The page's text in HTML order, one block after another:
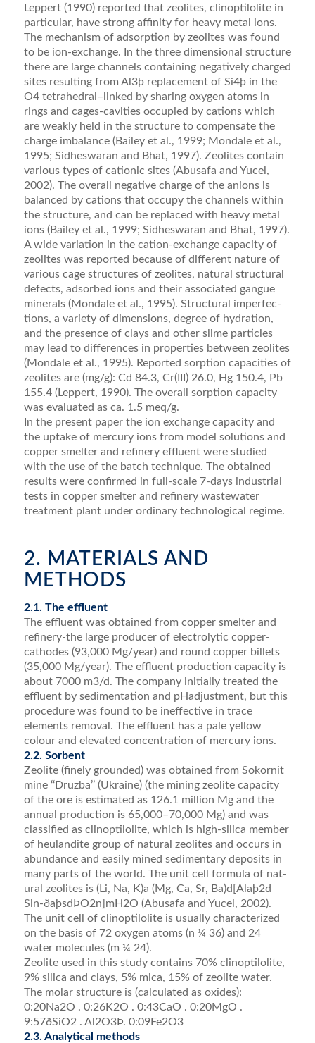
Leppert (1990) reported that zeolites, clinoptilolite in
particular, have strong aﬃnity for heavy metal ions.
The mechanism of adsorption by zeolites was found
to be ion-exchange. In the three dimensional structure
there are large channels containing negatively charged
sites resulting from Al3þ replacement of Si4þ in the
O4 tetrahedral–linked by sharing oxygen atoms in
rings and cages-cavities occupied by cations which
are weakly held in the structure to compensate the
charge imbal­ance (Bailey et al., 1999; Mondale et al.,
1995; Sid­heswaran and Bhat, 1997). Zeolites contain
various types of cationic sites (Abusafa and Yucel,
2002). The overall negative charge of the anions is
balanced by cations that occupy the channels within
the structure, and can be replaced with heavy metal
ions (Bailey et al., 1999; Sidheswaran and Bhat, 1997).
A wide variation in the cation-exchange capacity of
zeolites was reported because of different nature of
various cage structures of zeolites, natural structural
defects, adsorbed ions and their associated gangue
minerals (Mondale et al., 1995). Structural imperfec­
tions, a variety of dimensions, degree of hydration,
and the presence of clays and other slime particles
may lead to differences in properties between zeolites
(Mondale et al., 1995). Reported sorption capacities of
zeolites are (mg/g): Cd 84.3, Cr(III) 26.0, Hg 150.4, Pb
155.4 (Lep­pert, 1990). The overall sorption capacity
was evaluated as ca. 1.5 meq/g.
In the present paper the ion exchange capacity and
the uptake of mercury ions from model solutions and
copper smelter and reﬁnery effluent were studied
with the use of the batch technique. The obtained
results were conﬁrmed in full-scale 7-days industrial
tests in copper smelter and reﬁnery wastewater
treatment plant under ordinary technological regime.
2. MATERIALS AND
METHODS
2.1. The effluent
The effluent was obtained from copper smelter and
reﬁnery-the large producer of electrolytic copper-
cathodes (93,000 Mg/year) and round copper billets
(35,000 Mg/year). The effluent production capacity is
about 7000 m3/d. The company initially treated the
effluent by sedimentation and pHadjustment, but this
procedure was found to be ineffective in trace
elements removal. The effluent has a pale yellow
colour and ele­vated concentration of mercury ions.
2.2. Sorbent
Zeolite (ﬁnely grounded) was obtained from Sokornit
mine ‘‘Druzba’’ (Ukraine) (the mining zeolite capacity
of the ore is estimated as 126.1 million Mg and the
annual production is 65,000–70,000 Mg) and was
clas­siﬁed as clinoptilolite, which is high-silica member
of heulandite group of natural zeolites and occurs in
abundance and easily mined sedimentary deposits in
many parts of the world. The unit cell formula of nat­
ural zeolites is (Li, Na, K)a (Mg, Ca, Sr, Ba)d[Alaþ2d
Sin-ðaþsdÞO2n]mH2O (Abusafa and Yucel, 2002).
The unit cell of clinoptilolite is usually characterized
on the basis of 72 oxygen atoms (n ¼ 36) and 24
water molecules (m ¼ 24).
Zeolite used in this study contains 70% clinoptilolite,
9% silica and clays, 5% mica, 15% of zeolite water.
The molar structure is (calculated as oxides):
0:20Na2O . 0:26K2O . 0:43CaO . 0:20MgO .
9:57ðSiO2 . Al2O3Þ. 0:09Fe2O3
2.3. Analytical methods